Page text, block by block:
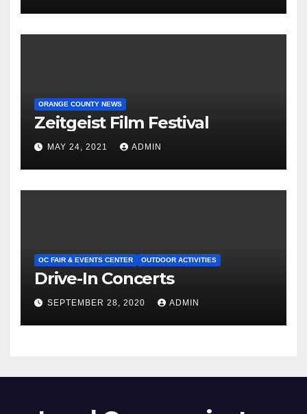
ORANGE COUNTY NEWS
Zeitgeist Film Festival
MAY 24, 2021 ADMIN
OC FAIR & EVENTS CENTER OUTDOOR ACTIVITIES
Drive-In Concerts
SEPTEMBER 28, 2020 ADMIN